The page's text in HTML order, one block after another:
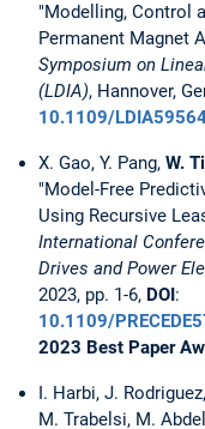
"Modelling, Control
Permanent Magnet
Symposium on
(LDIA), Hannover,
10.1109/
X. Gao, Y. Pang, W.
"Model-Free
Using Recursive
International
Drives and Power
2023, pp. 1-6, DOI:
10.1109/
2023 Best Paper
I. Harbi, J.
M. Trabelsi, M.